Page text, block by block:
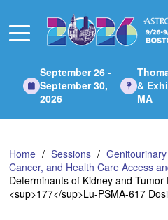
Main
September 26 -
September 30,
2026
&
MA
Home Sessions
Cancer, and Health Care Access
Determinants of Kidney and
<sup>177</sup>Lu-PSMA-617